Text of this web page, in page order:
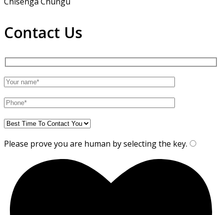
Contact Us
Please prove you are human by selecting the key.